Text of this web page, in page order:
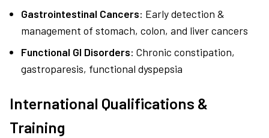
Gastrointestinal Cancers: Early detection &
management of stomach, colon, and liver cancers
Functional GI Disorders: Chronic constipation,
gastroparesis, functional dyspepsia
International Qualifications &
Training